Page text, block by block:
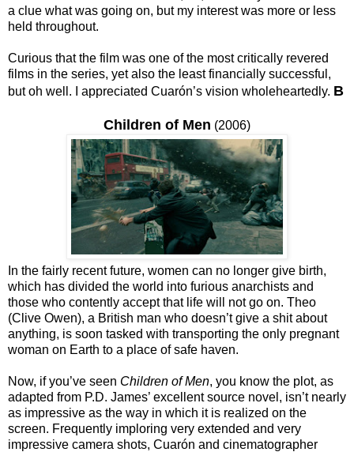
a clue what was going on, but my interest was more or less
held throughout.
Curious that the film was one of the most critically revered
films in the series, yet also the least financially successful,
but oh well. I appreciated Cuarón’s vision wholeheartedly. B
Children of Men (2006)
In the fairly recent future, women can no longer give birth,
which has divided the world into furious anarchists and
those who contently accept that life will not go on. Theo
(Clive Owen), a British man who doesn’t give a shit about
anything, is soon tasked with transporting the only pregnant
woman on Earth to a place of safe haven.
Now, if you’ve seen Children of Men, you know the plot, as
adapted from P.D. James’ excellent source novel, isn’t nearly
as impressive as the way in which it is realized on the
screen. Frequently imploring very extended and very
impressive camera shots, Cuarón and cinematographer